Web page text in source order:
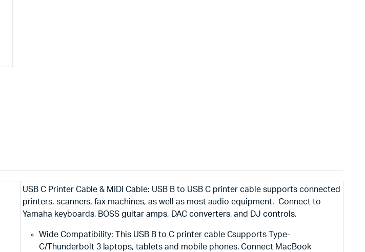
USB C Printer Cable & MIDI Cable: USB B to USB C printer cable supports connected
printers, scanners, fax machines, as well as most audio equipment. Connect to
Yamaha keyboards, BOSS guitar amps, DAC converters, and DJ controls.
Wide Compatibility: This USB B to C printer cable Csupports Type-
C/Thunderbolt 3 laptops, tablets and mobile phones. Connect MacBook